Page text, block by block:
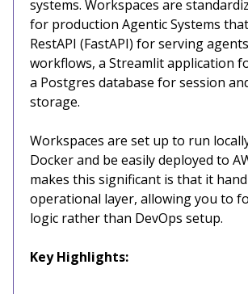
systems. Workspaces are
for production Agentic Systems
RestAPI (FastAPI) for serving
workflows, a Streamlit application
a Postgres database for session
storage.
Workspaces are set up to run
Docker and be easily deployed to
makes this significant is that it
operational layer, allowing you to
logic rather than DevOps setup.
Key Highlights: